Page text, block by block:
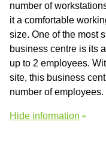
number of
it a comfortable
size. One of the most
business centre is its
up to 2 employees.
site, this business
number of employees.
Hide information